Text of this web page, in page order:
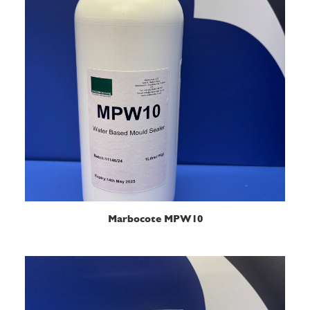
READ MORE
Marbocote MPW10